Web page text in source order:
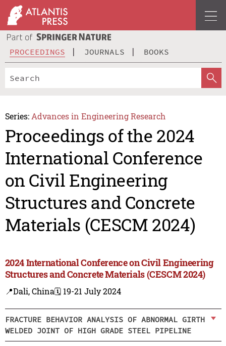
PROCEEDINGS JOURNALS BOOKS
Series: Advances in Engineering Research
Proceedings of the 2024
International Conference
on Civil Engineering
Structures and Concrete
Materials (CESCM 2024)
2024 International Conference on Civil Engineering
Structures and Concrete Materials (CESCM 2024)
📍Dali, China🗓️ 19-21 July 2024
FRACTURE BEHAVIOR ANALYSIS OF ABNORMAL GIRTH
WELDED JOINT OF HIGH GRADE STEEL PIPELINE